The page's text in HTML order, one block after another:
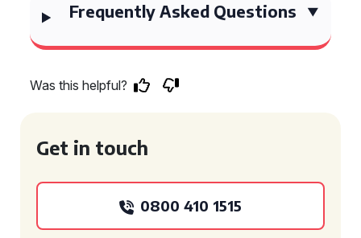
Frequently Asked Questions
Was this helpful?
Get in touch
0800 410 1515